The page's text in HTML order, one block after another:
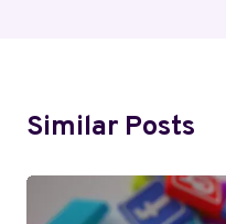
Similar Posts